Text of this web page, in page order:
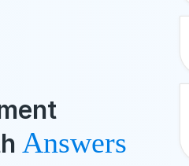
Answers